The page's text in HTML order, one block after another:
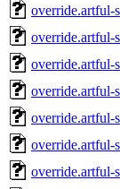
override.artful-
override.artful-
override.artful-
override.artful-
override.artful-
override.artful-
override.artful-